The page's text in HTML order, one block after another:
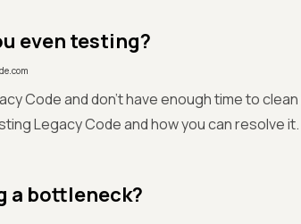
even testing?
Code and don't have enough time to clean
Legacy Code and how you can resolve it.
a bottleneck?